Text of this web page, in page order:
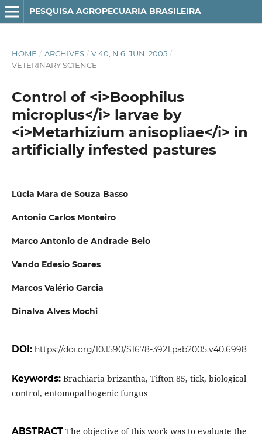
PESQUISA AGROPECUARIA BRASILEIRA
HOME / ARCHIVES / V.40, N.6, JUN. 2005 /
VETERINARY SCIENCE
Control of <i>Boophilus
microplus</i> larvae by
<i>Metarhizium anisopliae</i> in
artificially infested pastures
Lúcia Mara de Souza Basso
Antonio Carlos Monteiro
Marco Antonio de Andrade Belo
Vando Edesio Soares
Marcos Valério Garcia
Dinalva Alves Mochi
DOI: https://doi.org/10.1590/S1678-3921.pab2005.v40.6998
Keywords: Brachiaria brizantha, Tifton 85, tick, biological
control, entomopathogenic fungus
ABSTRACTThe objective of this work was to evaluate the